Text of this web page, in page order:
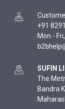
+91
Mon -
SUFIN
The
Bandra